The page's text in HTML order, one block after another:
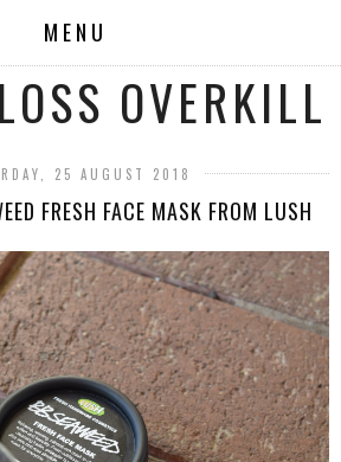
MENU
OVERKILL
25 AUGUST 2018
FRESH FACE MASK FROM LUSH